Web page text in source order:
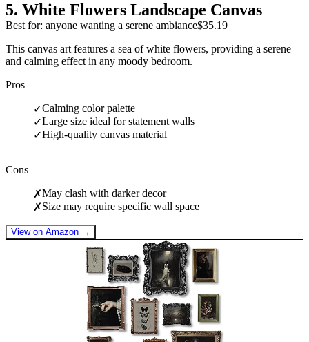
5. White Flowers Landscape Canvas
Best for: anyone wanting a serene ambiance$35.19
This canvas art features a sea of white flowers, providing a serene
and calming effect in any moody bedroom.
Pros
✓Calming color palette
✓Large size ideal for statement walls
✓High-quality canvas material
Cons
✗May clash with darker decor
✗Size may require specific wall space
View on Amazon →